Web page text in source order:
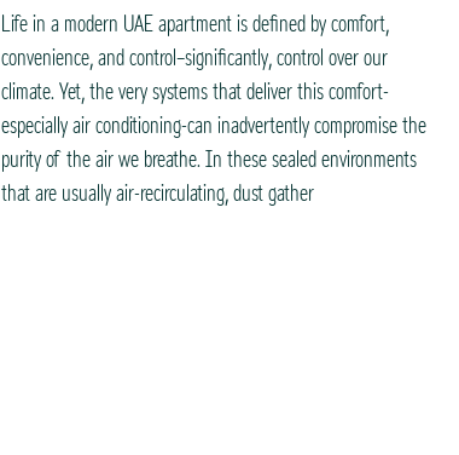
Life in a modern UAE apartment is defined by comfort,
convenience, and control—significantly, control over our
climate. Yet, the very systems that deliver this comfort-
especially air conditioning-can inadvertently compromise the
purity of the air we breathe. In these sealed environments
that are usually air-recirculating, dust gather